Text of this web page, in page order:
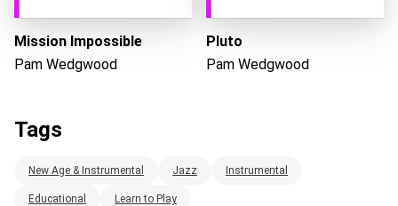
Mission Impossible
Pam Wedgwood
Pluto
Pam Wedgwood
Tags
New Age & Instrumental Jazz Instrumental
Educational Learn to Play